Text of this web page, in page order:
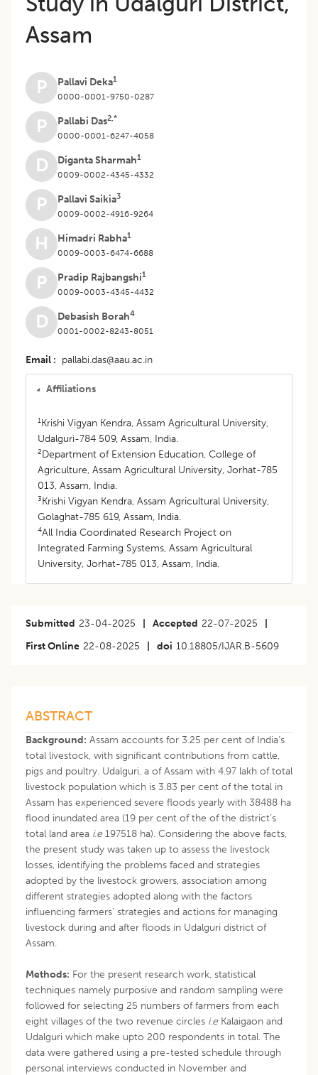
Assam
P Pallavi Deka1
0000-0001-9750-0287
P Pallabi Das2,*
0000-0001-6247-4058
D Diganta Sharmah1
0009-0002-4345-4332
P Pallavi Saikia3
0009-0002-4916-9264
H Himadri Rabha1
0009-0003-6474-6688
P Pradip Rajbangshi1
0009-0003-4345-4432
D Debasish Borah4
0001-0002-8243-8051
Email pallabi.das@aau.ac.in
Affiliations
1Krishi Vigyan Kendra, Assam Agricultural University,
Udalguri-784 509, Assam, India.
2Department of Extension Education, College of
Agriculture, Assam Agricultural University, Jorhat-785
013, Assam, India.
3Krishi Vigyan Kendra, Assam Agricultural University,
Golaghat-785 619, Assam, India.
4All India Coordinated Research Project on
Integrated Farming Systems, Assam Agricultural
University, Jorhat-785 013, Assam, India.
Submitted 23-04-2025 Accepted 22-07-2025
First Online 22-08-2025 doi 10.18805/IJAR.B-5609
ABSTRACT
Background: Assam accounts for 3.25 per cent of India’s
total livestock, with significant contributions from cattle,
pigs and poultry. Udalguri, a of Assam with 4.97 lakh of total
livestock population which is 3.83 per cent of the total in
Assam has experienced severe floods yearly with 38488 ha
flood inundated area (19 per cent of the of the district’s
total land area i.e 197518 ha). Considering the above facts,
the present study was taken up to assess the livestock
losses, identifying the problems faced and strategies
adopted by the livestock growers, association among
different strategies adopted along with the factors
influencing farmers’ strategies and actions for managing
livestock during and after floods in Udalguri district of
Assam.
Methods: For the present research work, statistical
techniques namely purposive and random sampling were
followed for selecting 25 numbers of farmers from each
eight villages of the two revenue circles i.e Kalaigaon and
Udalguri which make upto 200 respondents in total. The
data were gathered using a pre-tested schedule through
personal interviews conducted in November and